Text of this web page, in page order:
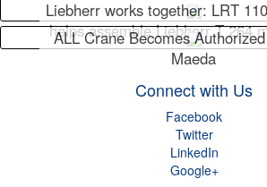
Liebherr works together: LRT
helps assemble Liebherr T 264
ALL Crane Becomes
Maeda
Connect with Us
Facebook
Twitter
LinkedIn
Google+